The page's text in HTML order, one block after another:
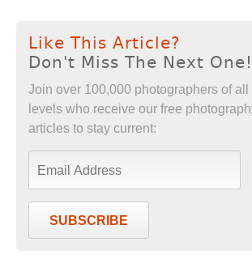
Like This Article?
Don't Miss The Next One!
Join over 100,000 photographers of
levels who receive our free
articles to stay current:
SUBSCRIBE